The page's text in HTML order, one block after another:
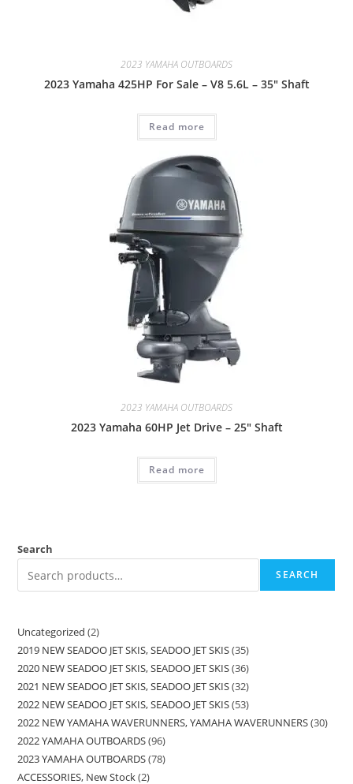
2023 YAMAHA OUTBOARDS
2023 Yamaha 425HP For Sale – V8 5.6L – 35″ Shaft
Read more
2023 YAMAHA OUTBOARDS
2023 Yamaha 60HP Jet Drive – 25″ Shaft
Read more
Search
SEARCH
Uncategorized 2
2019 NEW SEADOO JET SKIS, SEADOO JET SKIS 35
2020 NEW SEADOO JET SKIS, SEADOO JET SKIS 36
2021 NEW SEADOO JET SKIS, SEADOO JET SKIS 32
2022 NEW SEADOO JET SKIS, SEADOO JET SKIS 53
2022 NEW YAMAHA WAVERUNNERS, YAMAHA WAVERUNNERS 30
2022 YAMAHA OUTBOARDS 96
2023 YAMAHA OUTBOARDS 78
ACCESSORIES, New Stock 2